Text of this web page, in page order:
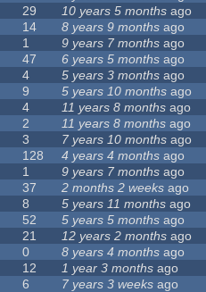
29 10 years 5 months ago
14 8 years 9 months ago
1 9 years 7 months ago
47 6 years 5 months ago
4 5 years 3 months ago
9 5 years 10 months ago
4 11 years 8 months ago
2 11 years 8 months ago
3 7 years 10 months ago
128 4 years 4 months ago
1 9 years 7 months ago
37 2 months 2 weeks ago
8 5 years 11 months ago
52 5 years 5 months ago
21 12 years 2 months ago
0 8 years 4 months ago
12 1 year 3 months ago
6 7 years 3 weeks ago